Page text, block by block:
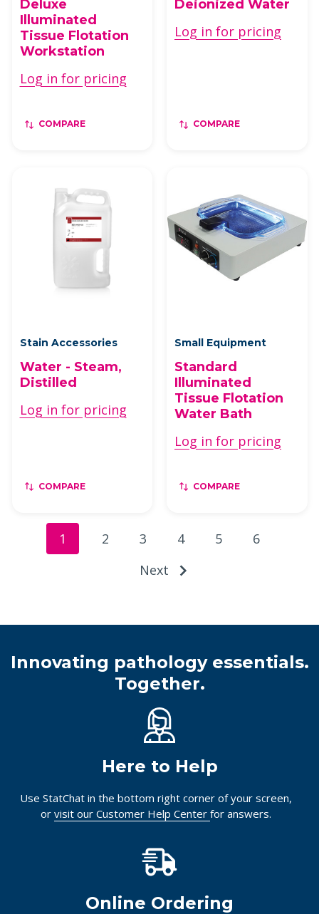
Deluxe
Illuminated
Tissue Flotation
Workstation
Log in for pricing
COMPARE
Deionized Water
Log in for pricing
COMPARE
Stain Accessories
Water - Steam,
Distilled
Log in for pricing
COMPARE
Small Equipment
Standard
Illuminated
Tissue Flotation
Water Bath
Log in for pricing
COMPARE
1 2 3 4 5
6
Next
Innovating pathology essentials.
Together.
Here to Help
Use StatChat in the bottom right corner of your screen,
or visit our Customer Help Center for answers.
Online Ordering